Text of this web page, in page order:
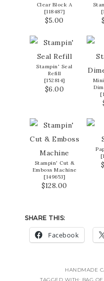
Clear Block A
[118487]
$5.00
[
Stampin' Seal
Refill
[152814]
$6.00
[
Stampin' Cut &
Emboss Machine
[149653]
$128.00
[
SHARE THIS:
Facebook
HANDMADE